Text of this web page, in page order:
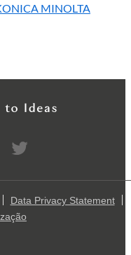
MINOLTA
Data Privacy Statement